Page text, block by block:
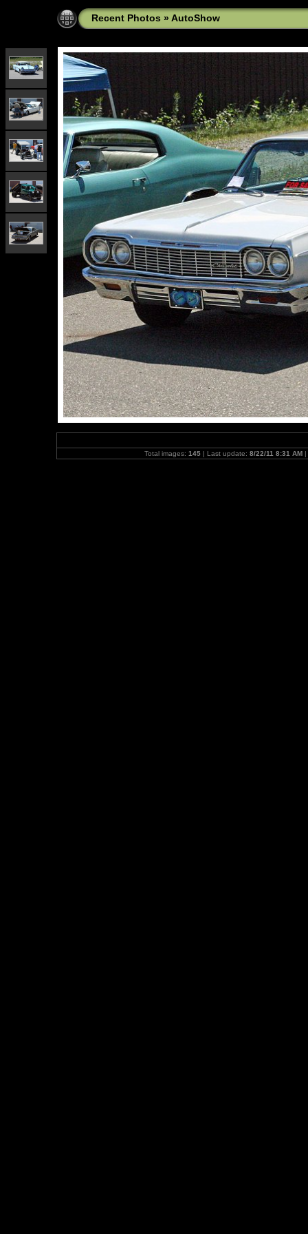
Recent Photos »AutoShow
Total images: 145| Last update: 8/22/11 8:31 AM|